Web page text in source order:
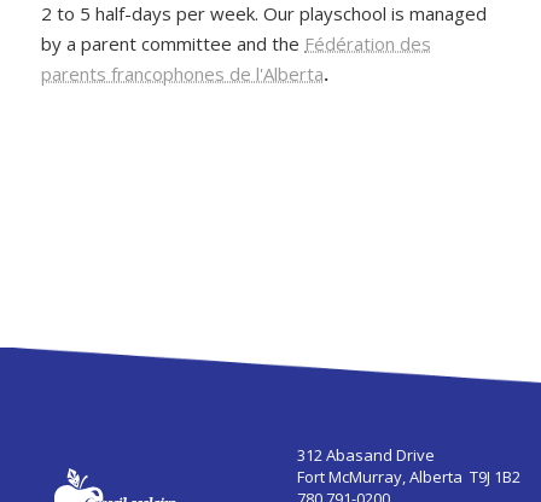
2 to 5 half-days per week. Our playschool is managed
by a parent committee and the Fédération des
parents francophones de l'Alberta.
312 Abasand Drive
Fort McMurray, Alberta T9J 1B2